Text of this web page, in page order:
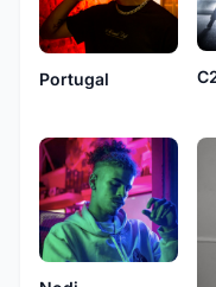
Portugal